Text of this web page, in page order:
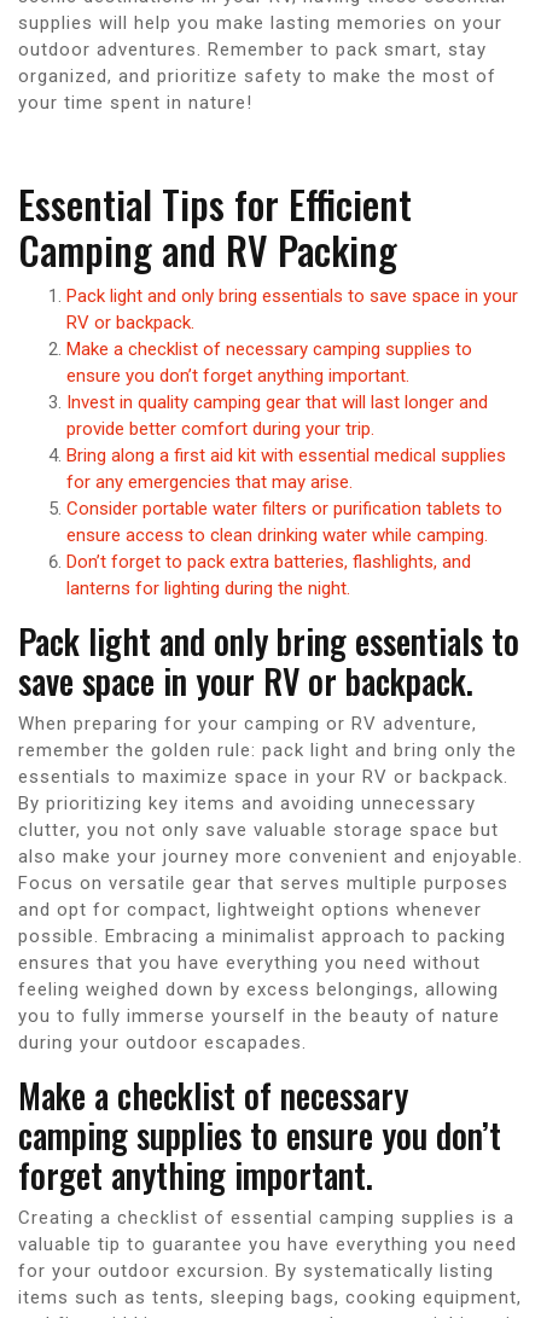
supplies will help you make lasting memories on your
outdoor adventures. Remember to pack smart, stay
organized, and prioritize safety to make the most of
your time spent in nature!
Essential Tips for Efficient
Camping and RV Packing
Pack light and only bring essentials to save space in your
RV or backpack.
Make a checklist of necessary camping supplies to
ensure you don’t forget anything important.
Invest in quality camping gear that will last longer and
provide better comfort during your trip.
Bring along a first aid kit with essential medical supplies
for any emergencies that may arise.
Consider portable water filters or purification tablets to
ensure access to clean drinking water while camping.
Don’t forget to pack extra batteries, flashlights, and
lanterns for lighting during the night.
Pack light and only bring essentials to
save space in your RV or backpack.
When preparing for your camping or RV adventure,
remember the golden rule: pack light and bring only the
essentials to maximize space in your RV or backpack.
By prioritizing key items and avoiding unnecessary
clutter, you not only save valuable storage space but
also make your journey more convenient and enjoyable.
Focus on versatile gear that serves multiple purposes
and opt for compact, lightweight options whenever
possible. Embracing a minimalist approach to packing
ensures that you have everything you need without
feeling weighed down by excess belongings, allowing
you to fully immerse yourself in the beauty of nature
during your outdoor escapades.
Make a checklist of necessary
camping supplies to ensure you don’t
forget anything important.
Creating a checklist of essential camping supplies is a
valuable tip to guarantee you have everything you need
for your outdoor excursion. By systematically listing
items such as tents, sleeping bags, cooking equipment,